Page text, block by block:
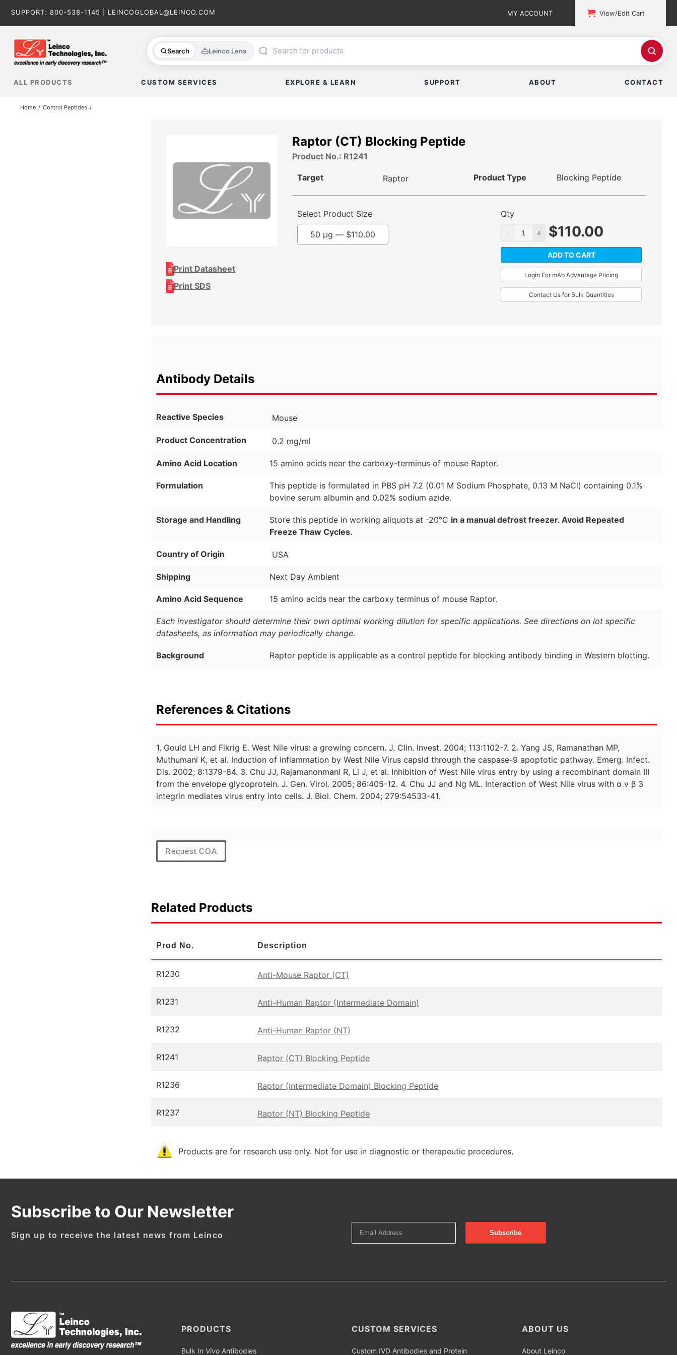
SUPPORT: 800-538-1145 LEINCOGLOBAL@LEINCO.COM MY ACCOUNT View/Edit Cart
Search Leinco Lens
ALL PRODUCTS CUSTOM SERVICES EXPLORE & LEARN SUPPORT ABOUT CONTACT
Home Control Peptides
Print Datasheet
Print SDS
Raptor (CT) Blocking Peptide
Product No.: R1241
Target Raptor Product Type Blocking Peptide
Select Product Size
50 µg — $110.00
Qty
$110.00
ADD TO CART
Login For mAb Advantage Pricing
Contact Us for Bulk Quantities
Antibody Details
Reactive Species Mouse
Product Concentration 0.2 mg/ml
Amino Acid Location 15 amino acids near the carboxy-terminus of mouse Raptor.
Formulation
This peptide is formulated in PBS pH 7.2 (0.01 M Sodium Phosphate, 0.13 M NaCl) containing 0.1%
bovine serum albumin and 0.02% sodium azide.
Storage and Handling Store this peptide in working aliquots at -20°C in a manual defrost freezer. Avoid Repeated
Freeze Thaw Cycles.
Country of Origin USA
Shipping Next Day Ambient
Amino Acid Sequence 15 amino acids near the carboxy terminus of mouse Raptor.
Each investigator should determine their own optimal working dilution for specific applications. See directions on lot specific
datasheets, as information may periodically change.
Background Raptor peptide is applicable as a control peptide for blocking antibody binding in Western blotting.
References & Citations
1. Gould LH and Fikrig E. West Nile virus: a growing concern. J. Clin. Invest. 2004; 113:1102-7. 2. Yang JS, Ramanathan MP,
Muthumani K, et al. Induction of inflammation by West Nile Virus capsid through the caspase-9 apoptotic pathway. Emerg. Infect.
Dis. 2002; 8:1379-84. 3. Chu JJ, Rajamanonmani R, Li J, et al. Inhibition of West Nile virus entry by using a recombinant domain III
from the envelope glycoprotein. J. Gen. Virol. 2005; 86:405-12. 4. Chu JJ and Ng ML. Interaction of West Nile virus with α v β 3
integrin mediates virus entry into cells. J. Biol. Chem. 2004; 279:54533-41.
Request COA
Related Products
Prod No. Description
R1230 Anti-Mouse Raptor (CT)
R1231 Anti-Human Raptor (Intermediate Domain)
R1232 Anti-Human Raptor (NT)
R1241 Raptor (CT) Blocking Peptide
R1236 Raptor (Intermediate Domain) Blocking Peptide
R1237 Raptor (NT) Blocking Peptide
Products are for research use only. Not for use in diagnostic or therapeutic procedures.
Subscribe to Our Newsletter
Sign up to receive the latest news from Leinco
PRODUCTS
Bulk In VivoAntibodies
CUSTOM SERVICES
Custom IVD Antibodies and Protein
ABOUT US
About Leinco